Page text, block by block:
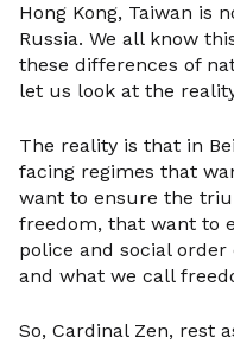
Hong Kong, Taiwan is
Russia. We all know
these differences of
let us look at the
The reality is that in
facing regimes that
want to ensure the
freedom, that want to
police and social
and what we call
So, Cardinal Zen, rest